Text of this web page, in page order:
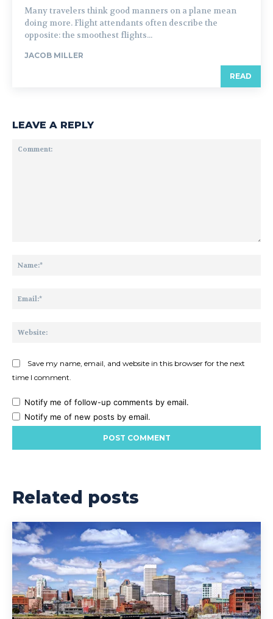
Many travelers think good manners on a plane mean
doing more. Flight attendants often describe the
opposite: the smoothest flights...
JACOB MILLER
READ
LEAVE A REPLY
Save my name, email, and website in this browser for the next
time I comment.
Notify me of follow-up comments by email.
Notify me of new posts by email.
Related posts